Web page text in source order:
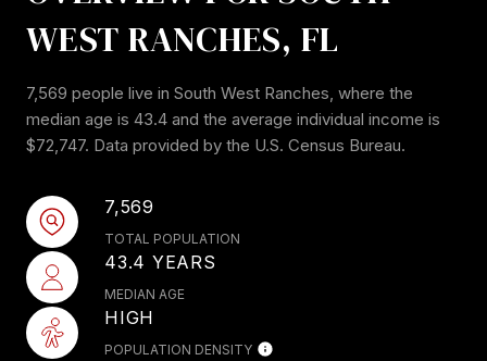
WEST RANCHES, FL
7,569 people live in South West Ranches, where the
median age is 43.4 and the average individual income is
$72,747. Data provided by the U.S. Census Bureau.
7,569
TOTAL POPULATION
43.4 YEARS
MEDIAN AGE
HIGH
POPULATION DENSITY